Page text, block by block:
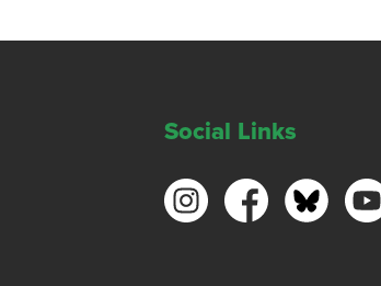
Social Links